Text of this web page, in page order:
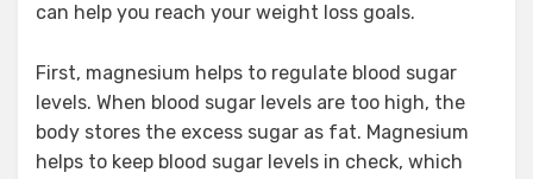
can help you reach your weight loss goals.
First, magnesium helps to regulate blood sugar
levels. When blood sugar levels are too high, the
body stores the excess sugar as fat. Magnesium
helps to keep blood sugar levels in check, which